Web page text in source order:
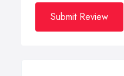
Submit Review